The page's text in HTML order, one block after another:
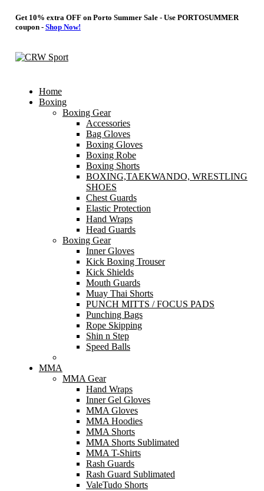
Get 10% extra OFF on Porto Summer Sale - Use PORTOSUMMER
coupon - Shop Now!
Home
Boxing
Boxing Gear
Accessories
Bag Gloves
Boxing Gloves
Boxing Robe
Boxing Shorts
BOXING,TAEKWANDO, WRESTLING
SHOES
Chest Guards
Elastic Protection
Hand Wraps
Head Guards
Boxing Gear
Inner Gloves
Kick Boxing Trouser
Kick Shields
Mouth Guards
Muay Thai Shorts
PUNCH MITTS / FOCUS PADS
Punching Bags
Rope Skipping
Shin n Step
Speed Balls
MMA
MMA Gear
Hand Wraps
Inner Gel Gloves
MMA Gloves
MMA Hoodies
MMA Shorts
MMA Shorts Sublimated
MMA T-Shirts
Rash Guards
Rash Guard Sublimated
ValeTudo Shorts